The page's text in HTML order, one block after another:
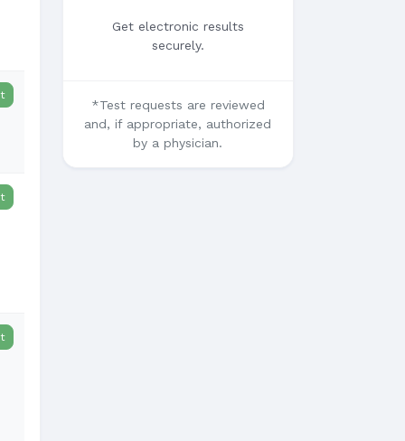
Get electronic results
securely.
*Test requests are reviewed
and, if appropriate, authorized
by a physician.